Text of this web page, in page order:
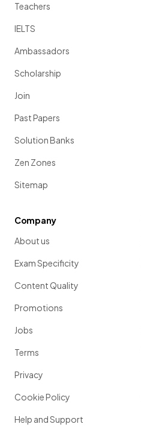
Teachers
IELTS
Ambassadors
Scholarship
Join
Past Papers
Solution Banks
Zen Zones
Sitemap
Company
About us
Exam Specificity
Content Quality
Promotions
Jobs
Terms
Privacy
Cookie Policy
Help and Support